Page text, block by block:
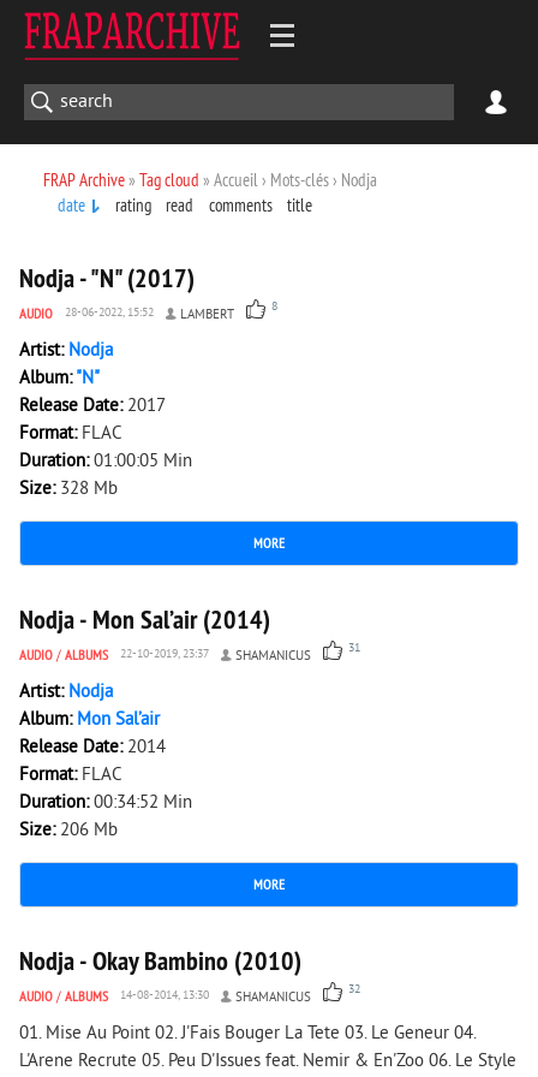
FRAP Archive» Tag cloud » Accueil › Mots-clés › Nodja
date
rating read comments title
Nodja - "N" (2017)
AUDIO 28-06-2022, 15:52 LAMBERT 8
Artist: Nodja
Album:"N"
Release Date: 2017
Format: FLAC
Duration:01:00:05 Min
Size: 328 Mb
MORE
2 314 0
Nodja - Mon Sal’air (2014)
AUDIO / ALBUMS 22-10-2019, 23:37 SHAMANICUS 31
Artist: Nodja
Album: Mon Sal’air
Release Date: 2014
Format: FLAC
Duration:00:34:52 Min
Size: 206 Mb
MORE
2 617 0
Nodja - Okay Bambino (2010)
AUDIO / ALBUMS 14-08-2014, 13:30 SHAMANICUS 32
01. Mise Au Point 02. J'Fais Bouger La Tete 03. Le Geneur 04.
L'Arene Recrute 05. Peu D'Issues feat. Nemir & En'Zoo 06. Le Style